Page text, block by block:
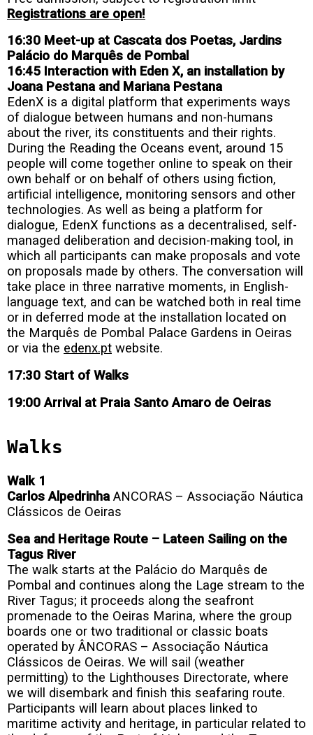
Registrations are open!
16:30 Meet-up at Cascata dos Poetas, Jardins
Palácio do Marquês de Pombal
16:45 Interaction with Eden X, an installation by
Joana Pestana and Mariana Pestana
EdenX is a digital platform that experiments ways
of dialogue between humans and non-humans
about the river, its constituents and their rights.
During the Reading the Oceans event, around 15
people will come together online to speak on their
own behalf or on behalf of others using fiction,
artificial intelligence, monitoring sensors and other
technologies. As well as being a platform for
dialogue, EdenX functions as a decentralised, self-
managed deliberation and decision-making tool, in
which all participants can make proposals and vote
on proposals made by others. The conversation will
take place in three narrative moments, in English-
language text, and can be watched both in real time
or in deferred mode at the installation located on
the Marquês de Pombal Palace Gardens in Oeiras
or via the edenx.pt website.
17:30 Start of Walks
19:00 Arrival at Praia Santo Amaro de Oeiras
Walks
Walk 1
Carlos AlpedrinhaANCORAS – Associação Náutica
Clássicos de Oeiras
Sea and Heritage Route – Lateen Sailing on the
Tagus River
The walk starts at the Palácio do Marquês de
Pombal and continues along the Lage stream to the
River Tagus; it proceeds along the seafront
promenade to the Oeiras Marina, where the group
boards one or two traditional or classic boats
operated by ÂNCORAS – Associação Náutica
Clássicos de Oeiras. We will sail (weather
permitting) to the Lighthouses Directorate, where
we will disembark and finish this seafaring route.
Participants will learn about places linked to
maritime activity and heritage, in particular related to